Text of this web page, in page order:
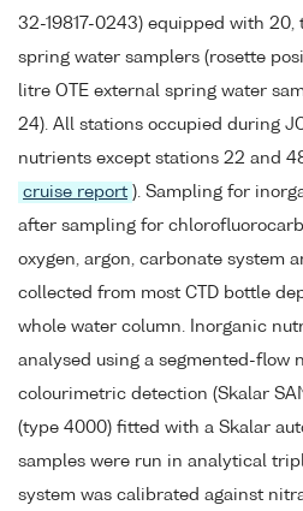
32-19817-0243) equipped with 20,
spring water samplers (rosette
litre OTE external spring water
24). All stations occupied during
nutrients except stations 22 and
cruise report ). Sampling for
after sampling for
oxygen, argon, carbonate system
collected from most CTD bottle
whole water column. Inorganic
analysed using a segmented-flow
colourimetric detection (Skalar
(type 4000) fitted with a Skalar
samples were run in analytical
system was calibrated against